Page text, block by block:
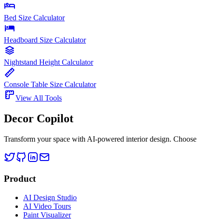
Bed Size Calculator
Headboard Size Calculator
Nightstand Height Calculator
Console Table Size Calculator
View All Tools
Decor Copilot
Transform your space with AI-powered interior design.
Product
AI Design Studio
AI Video Tours
Paint Visualizer